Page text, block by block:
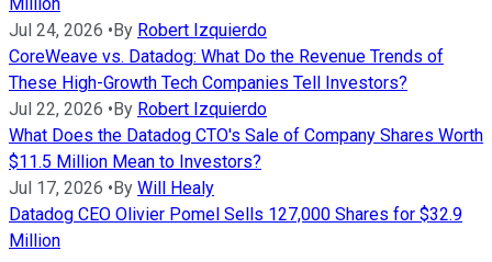
Jul 24, 2026 •By Robert Izquierdo
CoreWeave vs. Datadog: What Do the Revenue Trends of
These High-Growth Tech Companies Tell Investors?
Jul 22, 2026 •By Robert Izquierdo
What Does the Datadog CTO's Sale of Company Shares Worth
$11.5 Million Mean to Investors?
Jul 17, 2026 •By Will Healy
Datadog CEO Olivier Pomel Sells 127,000 Shares for $32.9
Million